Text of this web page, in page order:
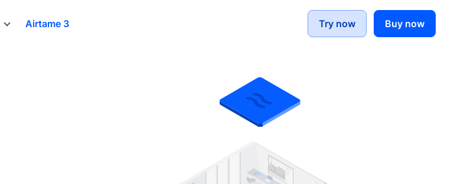
Airtame 3 Try now Buy now